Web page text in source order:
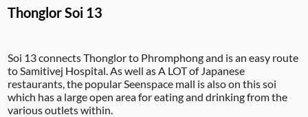
Thonglor Soi 13
Soi 13 connects Thonglor to Phromphong and is an easy route
to Samitivej Hospital. As well as A LOT of Japanese
restaurants, the popular Seenspace mall is also on this soi
which has a large open area for eating and drinking from the
various outlets within.